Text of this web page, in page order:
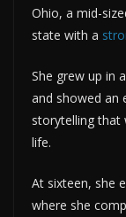
Ohio, a mid-
state with a
She grew up in
and showed an
storytelling that
life.
At sixteen, she
where she